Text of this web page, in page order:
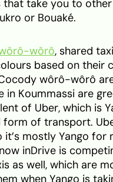
that take you to
or Bouaké.
wôrô, shared
based on their
wôrô-wôrô
in Koummassi are
of Uber, which is
form of transport.
it’s mostly Yango for
inDrive is
as well, which are
when Yango is